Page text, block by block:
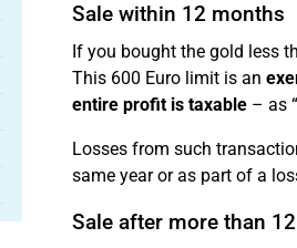
Sale within 12 months
If you bought the gold less
This 600 Euro limit is an
entire profit is taxable– as
Losses from such
same year or as part of a
Sale after more than